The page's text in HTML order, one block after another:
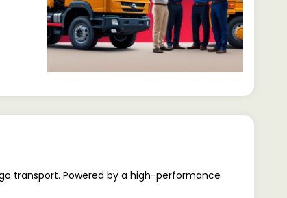
transport. Powered by a high-performance